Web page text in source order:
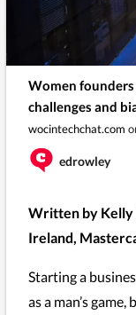
Women
challenges and
wocintechchat.com
edrowley
Written by Kelly
Ireland,
Starting a
as a man’s